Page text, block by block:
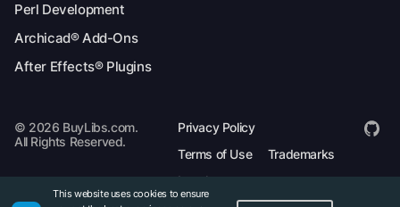
Perl Development
Archicad® Add-Ons
After Effects® Plugins
© 2026 BuyLibs.com.
All Rights Reserved.
Privacy Policy
Terms of Use
Trademarks
Legal
This website uses cookies to ensure